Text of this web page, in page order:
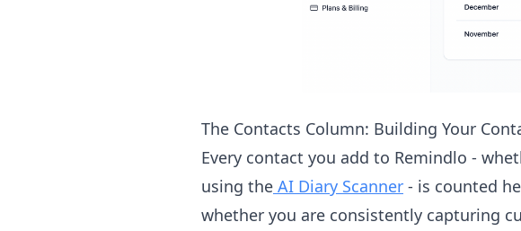
The Contacts Column: Building Your
Every contact you add to Remindlo -
using the AI Diary Scanner - is counted
whether you are consistently capturing